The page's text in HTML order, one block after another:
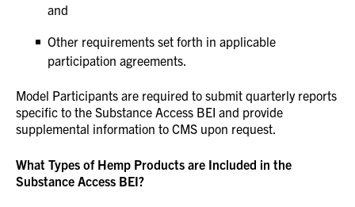
and
Other requirements set forth in applicable
participation agreements.
Model Participants are required to submit quarterly reports
specific to the Substance Access BEI and provide
supplemental information to CMS upon request.
What Types of Hemp Products are Included in the
Substance Access BEI?